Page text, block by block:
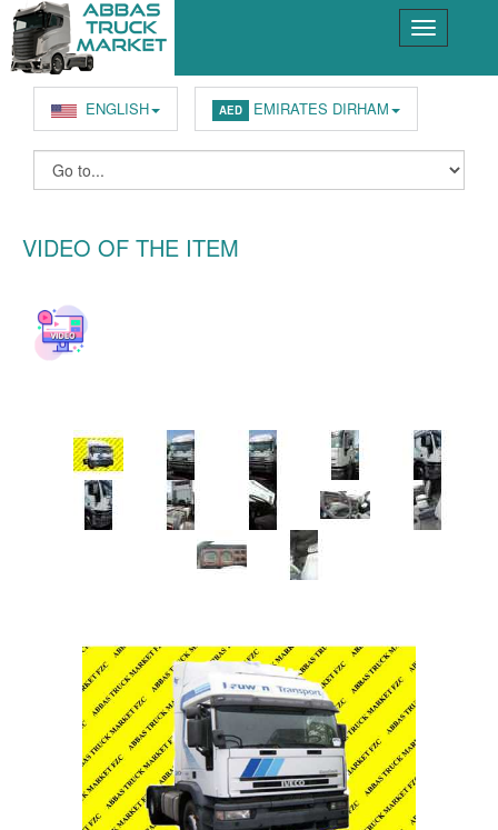
ENGLISH AED EMIRATES DIRHAM
VIDEO OF THE ITEM